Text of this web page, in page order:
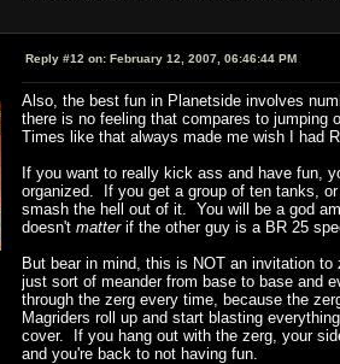
Reply #12 on: February 12, 2007, 06:46:44 PM
Also, the best fun in Planetside involves
there is no feeling that compares to
Times like that always made me wish I had
If you want to really kick ass and have fun,
organized. If you get a group of ten tanks,
smash the hell out of it. You will be a god
doesn't matterif the other guy is a BR 25
But bear in mind, this is NOT an invitation
just sort of meander from base to base and
through the zerg every time, because the
Magriders roll up and start blasting
cover. If you hang out with the zerg, your
and you're back to not having fun.